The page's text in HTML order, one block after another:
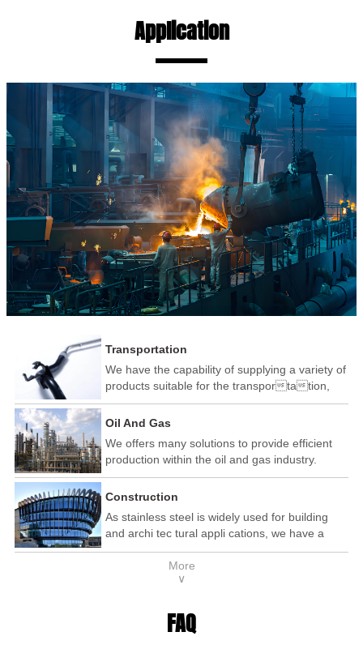
Application
Transportation
We have the capability of supplying a variety of
products suitable for the transportation,
automotive and railway industry.
Oil And Gas
We offers many solutions to provide efficient
production within the oil and gas industry.
Construction
As stainless steel is widely used for building
and archi tec tural appli cations, we have a
wide range of products that are used within the
construction industry.
More
∨
FAQ